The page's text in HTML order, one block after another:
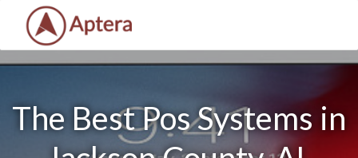
The Best Pos Systems in